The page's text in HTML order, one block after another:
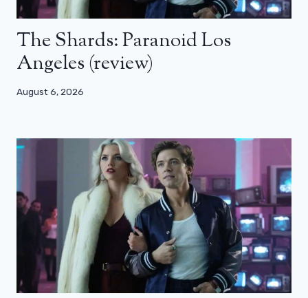
The Shards: Paranoid Los
Angeles (review)
August 6, 2026